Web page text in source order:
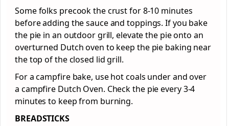
Some folks precook the crust for 8-10 minutes
before adding the sauce and toppings. If you bake
the pie in an outdoor grill, elevate the pie onto an
overturned Dutch oven to keep the pie baking near
the top of the closed lid grill.
For a campfire bake, use hot coals under and over
a campfire Dutch Oven. Check the pie every 3-4
minutes to keep from burning.
BREADSTICKS